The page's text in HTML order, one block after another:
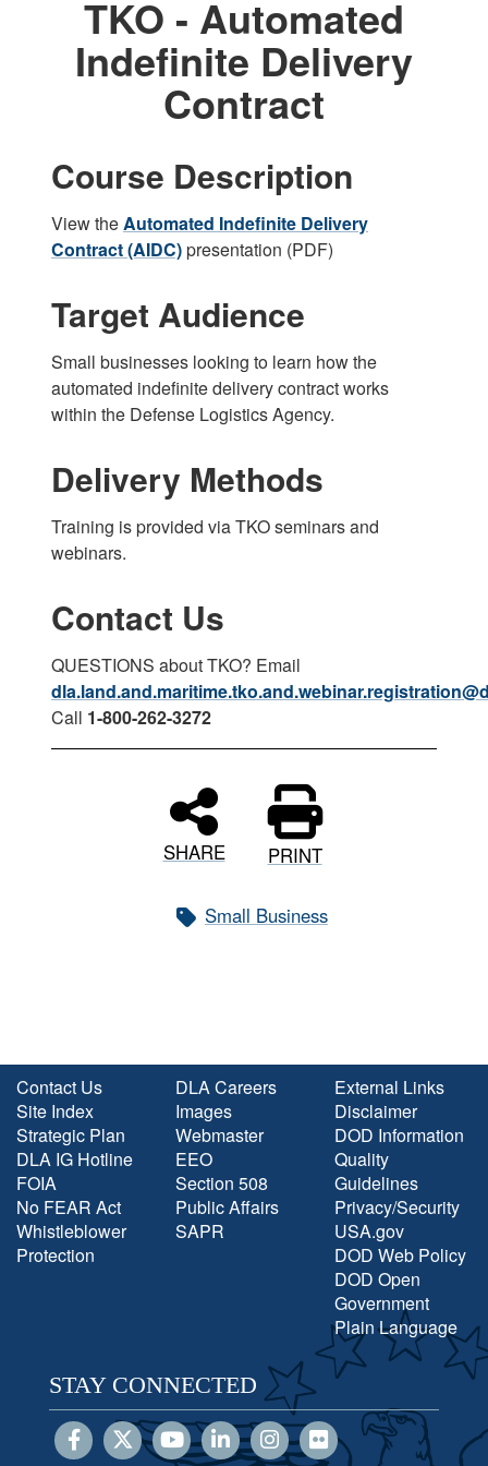
TKO - Automated
Indefinite Delivery
Contract
Course Description
View theAutomated Indefinite Delivery
Contract (AIDC)presentation (PDF)
Target Audience
Small businesses looking to learn how the
automated indefinite delivery contract works
within the Defense Logistics Agency.
Delivery Methods
Training is provided via TKO seminars and
webinars.
Contact Us
QUESTIONS about TKO? Email
Call 1-800-262-3272
SHARE PRINT
Small Business
Contact Us
Site Index
Strategic Plan
DLA IG Hotline
FOIA
No FEAR Act
Whistleblower
Protection
DLA Careers
Images
Webmaster
EEO
Section 508
Public Affairs
SAPR
External Links
Disclaimer
DOD Information
Quality
Guidelines
Privacy/Security
USA.gov
DOD Web Policy
DOD Open
Government
Plain Language
STAY CONNECTED